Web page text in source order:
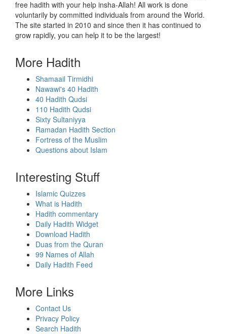
free hadith with your help insha-Allah! All work is done
voluntarily by committed individuals from around the World.
The site started in 2010 and since then it has continued to
grow rapidly, you can help it to be the largest!
More Hadith
Shamaail Tirmidhi
Nawawi's 40 Hadith
40 Hadith Qudsi
110 Hadith Qudsi
Sixty Sultaniyya
Ramadan Hadith Section
Fortress of the Muslim
Questions about Islam
Interesting Stuff
Islamic Quizzes
What is Hadith
Hadith commentary
Daily Hadith Widget
Download Hadith
Duas from the Quran
99 Names of Allah
Daily Hadith Feed
More Links
Contact Us
Privacy Policy
Search Hadith